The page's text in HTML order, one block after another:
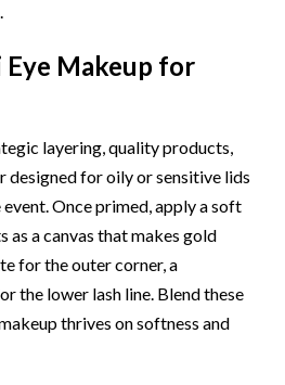
Eye Makeup for
layering, quality products,
for oily or sensitive lids
Once primed, apply a soft
as a canvas that makes gold
for the outer corner, a
the lower lash line. Blend these
thrives on softness and